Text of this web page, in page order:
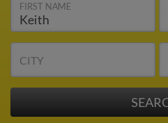
FIRST NAME
CITY